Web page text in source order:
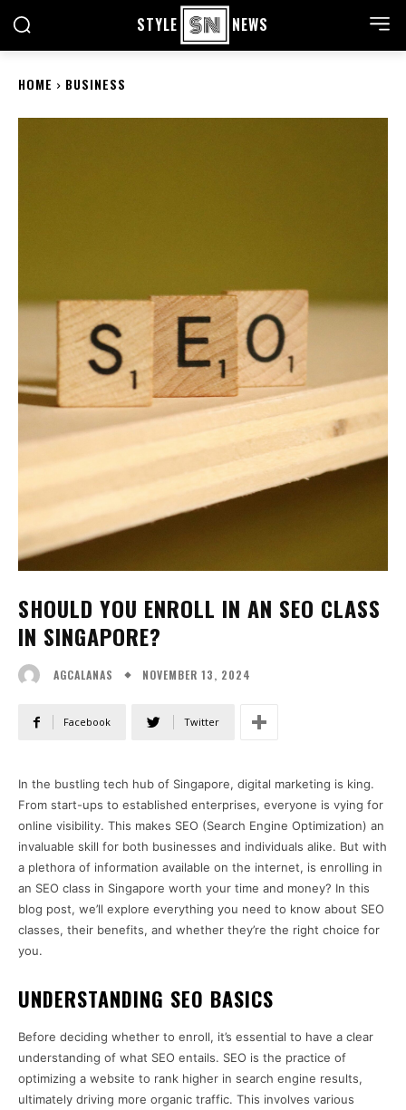
STYLE NEWS
HOME BUSINESS
SHOULD YOU ENROLL IN AN SEO CLASS
IN SINGAPORE?
AGCALANAS NOVEMBER 13, 2024
Facebook Twitter
In the bustling tech hub of Singapore, digital marketing is king.
From start-ups to established enterprises, everyone is vying for
online visibility. This makes SEO (Search Engine Optimization) an
invaluable skill for both businesses and individuals alike. But with
a plethora of information available on the internet, is enrolling in
an SEO class in Singapore worth your time and money? In this
blog post, we’ll explore everything you need to know about SEO
classes, their benefits, and whether they’re the right choice for
you.
UNDERSTANDING SEO BASICS
Before deciding whether to enroll, it’s essential to have a clear
understanding of what SEO entails. SEO is the practice of
optimizing a website to rank higher in search engine results,
ultimately driving more organic traffic. This involves various